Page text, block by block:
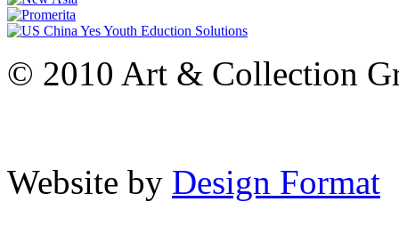
© 2010 Art & Collection
Website by Design Format